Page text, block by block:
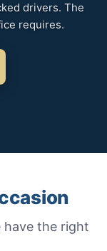
drivers. The
requires.
have the right